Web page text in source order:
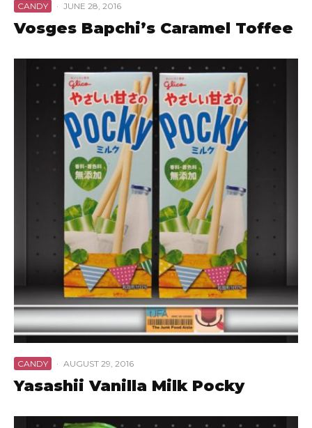
CANDY · JUNE 28, 2016
Vosges Bapchi’s Caramel Toffee
CANDY · AUGUST 29, 2016
Yasashii Vanilla Milk Pocky